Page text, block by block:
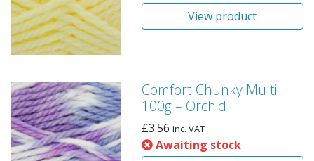
View product
Comfort Chunky Multi
100g – Orchid
£3.56 inc. VAT
Awaiting stock